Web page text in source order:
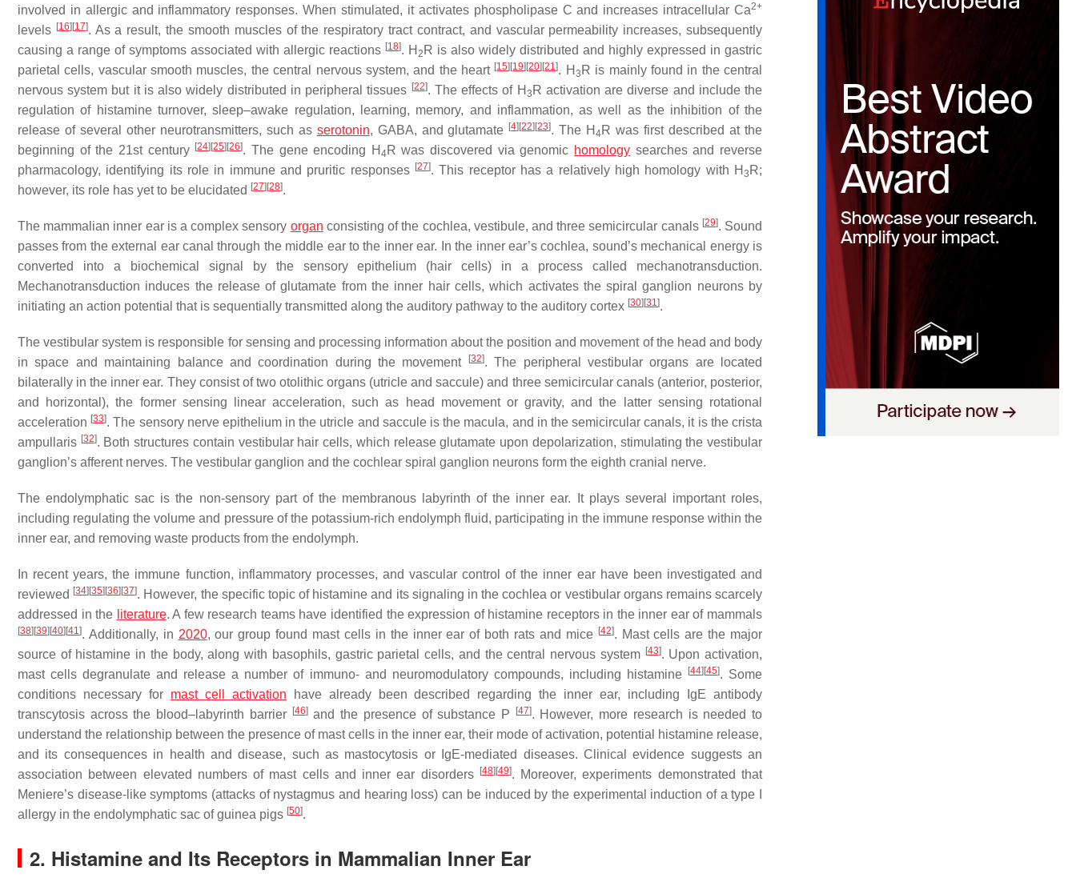
involved in allergic and inflammatory responses. When stimulated, it activates phospholipase C and increases intracellular Ca2+
levels [16] [17]. As a result, the smooth muscles of the respiratory tract contract, and vascular permeability increases, subsequently
causing a range of symptoms associated with allergic reactions [18]. H 2 R is also widely distributed and highly expressed in gastric
parietal cells, vascular smooth muscles, the central nervous system, and the heart [15] [19] [20] [21]. H 3 R is mainly found in the central
nervous system but it is also widely distributed in peripheral tissues [22]. The effects of H 3 R activation are diverse and include the
regulation of histamine turnover, sleep–awake regulation, learning, memory, and inflammation, as well as the inhibition of the
release of several other neurotransmitters, such as serotonin, GABA, and glutamate [4] [22] [23]. The H 4R was first described at the
beginning of the 21st century [24] [25] [26]. The gene encoding H 4R was discovered via genomic homology searches and reverse
pharmacology, identifying its role in immune and pruritic responses [27]. This receptor has a relatively high homology with H 3 R;
however, its role has yet to be elucidated [27] [28].
The mammalian inner ear is a complex sensory organ consisting of the cochlea, vestibule, and three semicircular canals [29]. Sound
passes from the external ear canal through the middle ear to the inner ear. In the inner ear’s cochlea, sound’s mechanical energy is
converted into a biochemical signal by the sensory epithelium (hair cells) in a process called mechanotransduction.
Mechanotransduction induces the release of glutamate from the inner hair cells, which activates the spiral ganglion neurons by
initiating an action potential that is sequentially transmitted along the auditory pathway to the auditory cortex [30] [31].
The vestibular system is responsible for sensing and processing information about the position and movement of the head and body
in space and maintaining balance and coordination during the movement
[32]. The peripheral vestibular organs are located
bilaterally in the inner ear. They consist of two otolithic organs (utricle and saccule) and three semicircular canals (anterior, posterior,
and horizontal), the former sensing linear acceleration, such as head movement or gravity, and the latter sensing rotational
acceleration [33]. The sensory nerve epithelium in the utricle and saccule is the macula, and in the semicircular canals, it is the crista
ampullaris [32]. Both structures contain vestibular hair cells, which release glutamate upon depolarization, stimulating the vestibular
ganglion’s afferent nerves. The vestibular ganglion and the cochlear spiral ganglion neurons form the eighth cranial nerve.
The endolymphatic sac is the non-sensory part of the membranous labyrinth of the inner ear. It plays several important roles,
including regulating the volume and pressure of the potassium-rich endolymph fluid, participating in the immune response within the
inner ear, and removing waste products from the endolymph.
In recent years, the immune function, inflammatory processes, and vascular control of the inner ear have been investigated and
reviewed [34] [35] [36] [37]. However, the specific topic of histamine and its signaling in the cochlea or vestibular organs remains scarcely
addressed in the literature. A few research teams have identified the expression of histamine receptors in the inner ear of mammals
[38] [39] [40] [41]. Additionally, in 2020, our group found mast cells in the inner ear of both rats and mice [42]. Mast cells are the major
source of histamine in the body, along with basophils, gastric parietal cells, and the central nervous system [43]. Upon activation,
mast cells degranulate and release a number of immuno- and neuromodulatory compounds, including histamine
[44] [45]. Some
conditions necessary for mast cell activation have already been described regarding the inner ear, including IgE antibody
transcytosis across the blood–labyrinth barrier
[46]and the presence of substance P [47]. However, more research is needed to
understand the relationship between the presence of mast cells in the inner ear, their mode of activation, potential histamine release,
and its consequences in health and disease, such as mastocytosis or IgE-mediated diseases. Clinical evidence suggests an
association between elevated numbers of mast cells and inner ear disorders
[48] [49]. Moreover, experiments demonstrated that
Meniere’s disease-like symptoms (attacks of nystagmus and hearing loss) can be induced by the experimental induction of a type I
allergy in the endolymphatic sac of guinea pigs [50].
2. Histamine and Its Receptors in Mammalian Inner Ear